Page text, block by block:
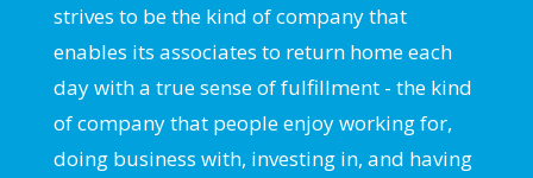
strives to be the kind of company that
enables its associates to return home each
day with a true sense of fulfillment - the kind
of company that people enjoy working for,
doing business with, investing in, and having